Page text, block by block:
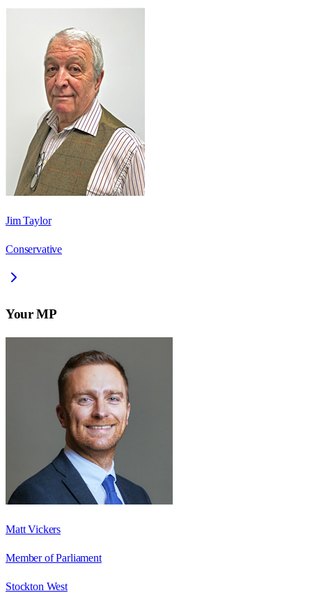
Jim Taylor
Conservative
Your MP
Matt Vickers
Member of Parliament
Stockton West